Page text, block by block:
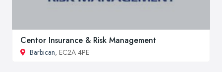
Centor Insurance & Risk Management
Barbican, EC2A 4PE